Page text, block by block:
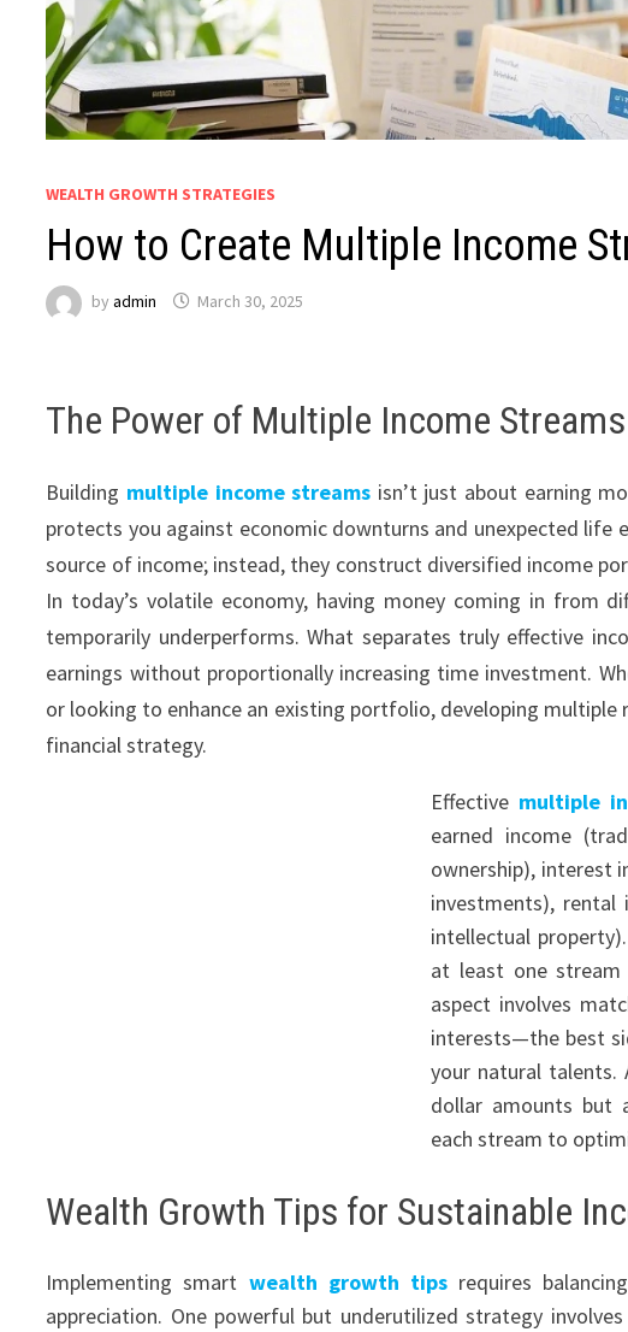
WEALTH GROWTH STRATEGIES
How to Create Multiple Income
byadmin March 30, 2025
The Power of Multiple Income
Building multiple income streams isn’t just about earning
protects you against economic downturns and unexpected life
source of income; instead, they construct diversified income
In today’s volatile economy, having money coming in from
temporarily underperforms. What separates truly effective
earnings without proportionally increasing time investment.
or looking to enhance an existing portfolio, developing multiple
financial strategy.
Effective multiple
earned income
ownership), interest
investments),
intellectual
at least one stream
aspect involves
interests—the best
your natural
dollar amounts but
each stream to
Wealth Growth Tips for Sustainable
Implementing smart wealth growth tipsrequires
appreciation. One powerful but underutilized strategy